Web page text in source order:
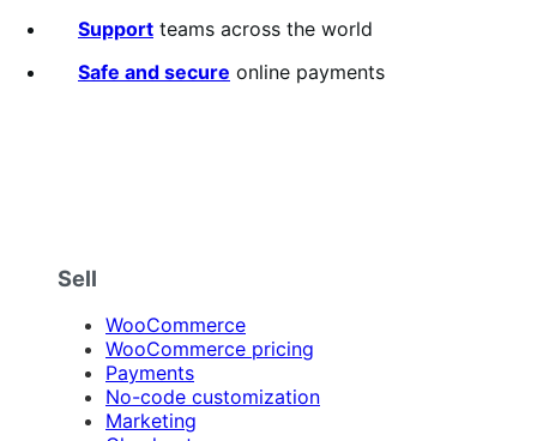
Support teams across the world
Safe and secure online payments
Sell
WooCommerce
WooCommerce pricing
Payments
No-code customization
Marketing